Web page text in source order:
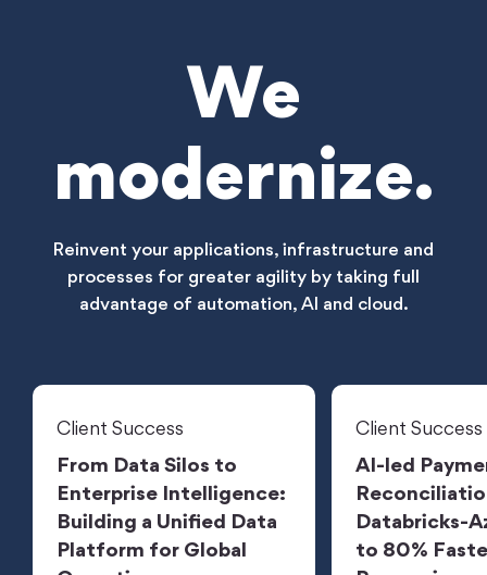
We
modernize.
Reinvent your applications, infrastructure and
processes for greater agility by taking full
advantage of automation, AI and cloud.
Client Success
From Data Silos to
Enterprise Intelligence:
Building a Unified Data
Platform for Global
Client Success
AI-led
Databricks-
to 80%